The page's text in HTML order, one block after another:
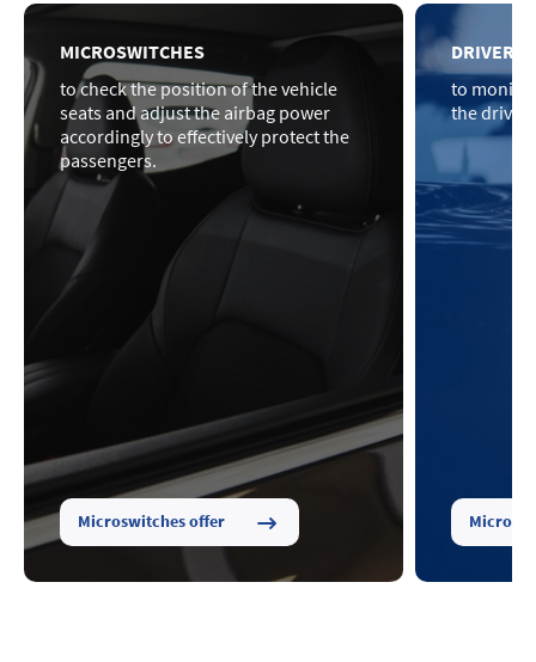
MICROSWITCHES
to check the position of the vehicle
seats and adjust the airbag power
accordingly to effectively protect the
passengers.
Microswitches offer
DRIVER
to
the driver